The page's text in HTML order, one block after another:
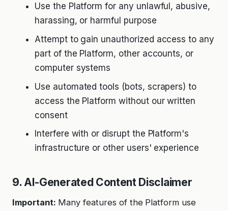
Use the Platform for any unlawful, abusive,
harassing, or harmful purpose
Attempt to gain unauthorized access to any
part of the Platform, other accounts, or
computer systems
Use automated tools (bots, scrapers) to
access the Platform without our written
consent
Interfere with or disrupt the Platform's
infrastructure or other users' experience
9. AI-Generated Content Disclaimer
Important: Many features of the Platform use